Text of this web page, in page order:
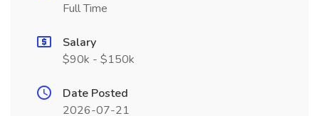
Full Time
Salary
$90k - $150k
Date Posted
2026-07-21